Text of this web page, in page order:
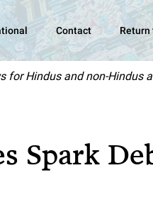
Contact Return
for Hindus and non-Hindus
Spark